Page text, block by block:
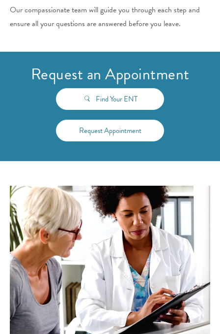
Our compassionate team will guide you through each step and
ensure all your questions are answered before you leave.
Request an Appointment
Find Your ENT
Request Appointment